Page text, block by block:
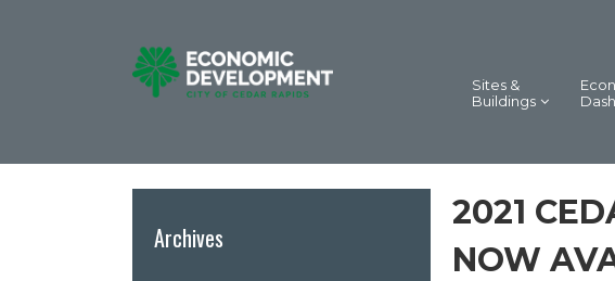
Sites &
Buildings
Archives
2021
NOW